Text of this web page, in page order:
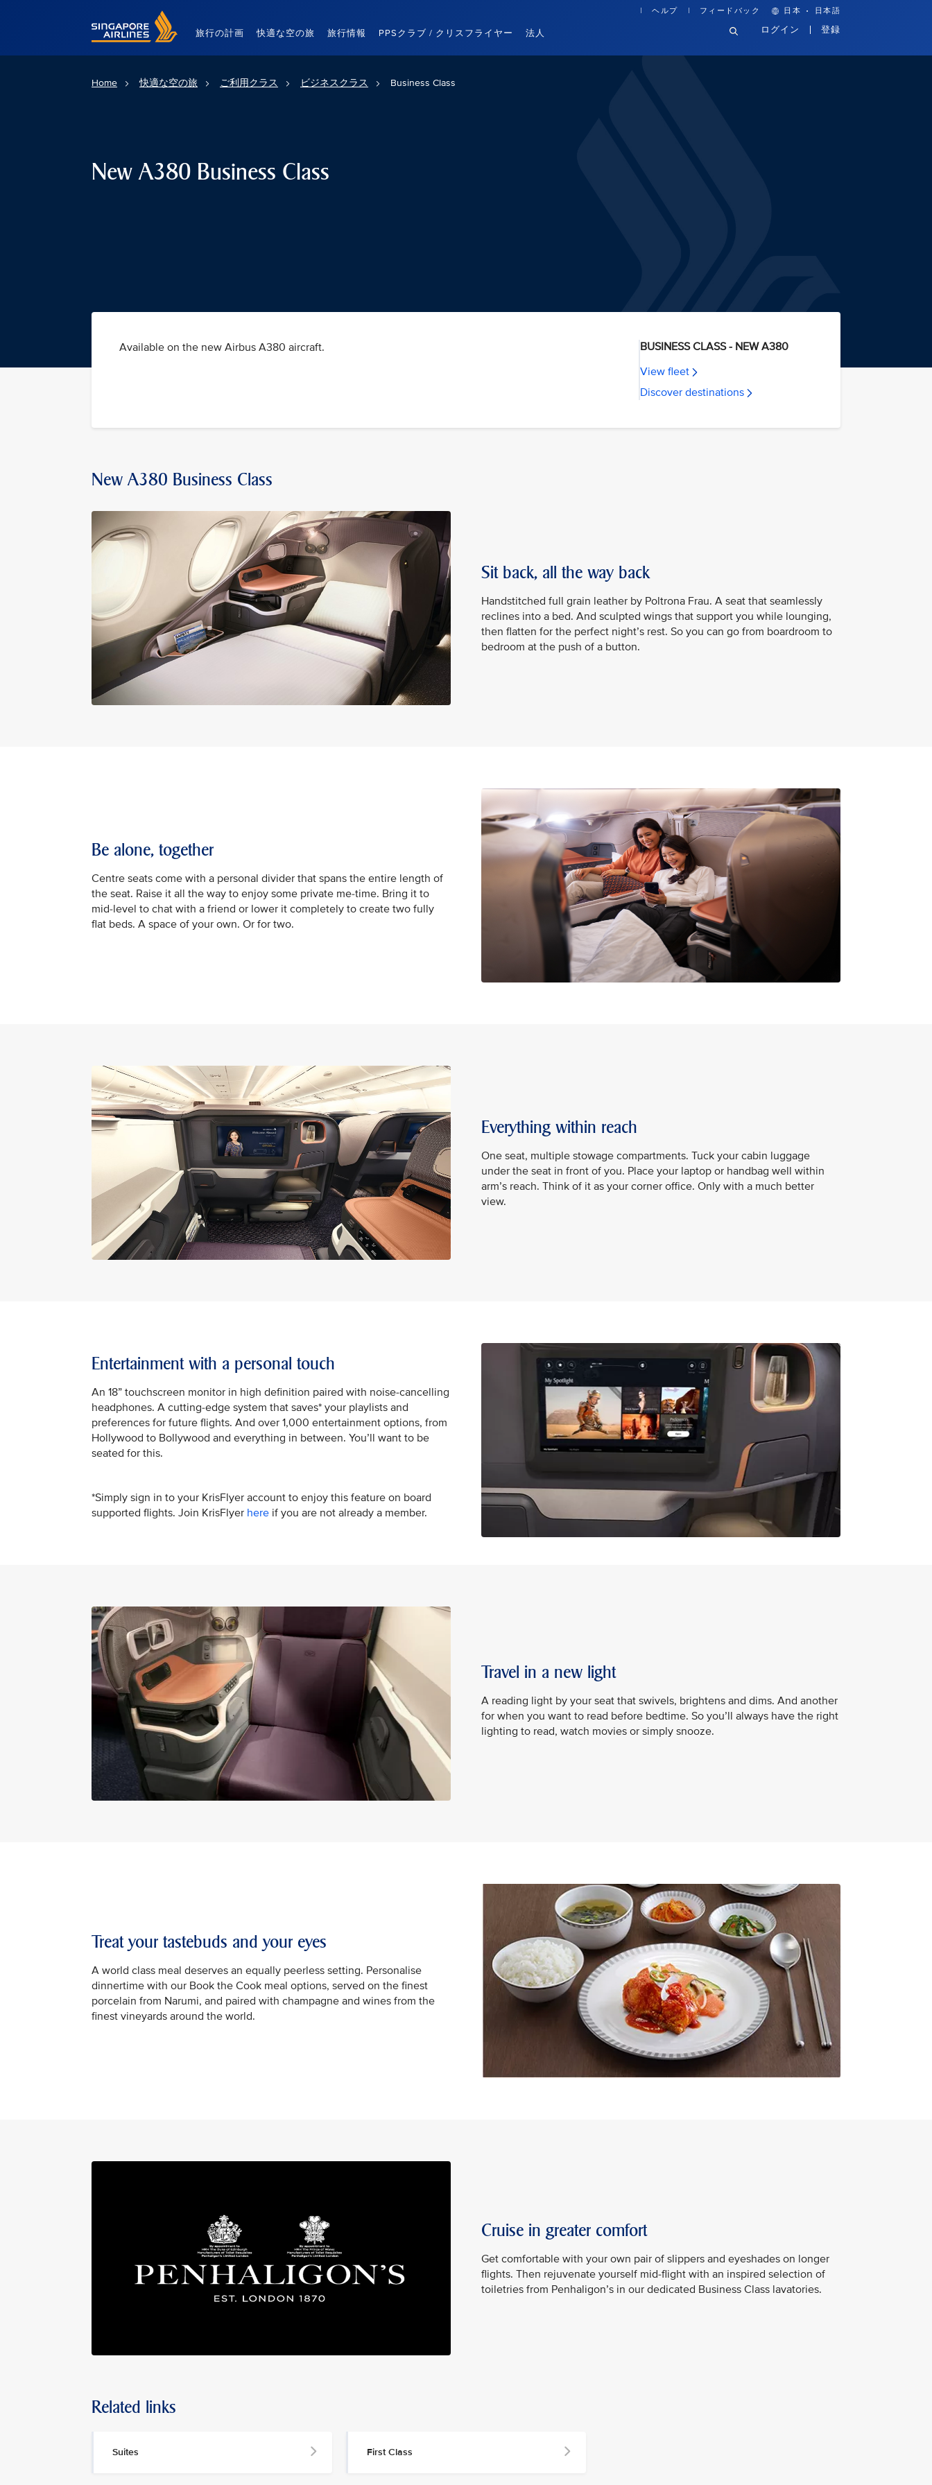
Singapore Airlines Home
旅行の計画 快適な空の旅 旅行情報 PPSクラブ / クリスフライヤー 法人
ヘルプ フィードバック 日本 · 日本語
ログイン 登録
Home 快適な空の旅 ご利用クラス ビジネスクラス Business Class
New A380 Business Class
Available on the new Airbus A380 aircraft.
BUSINESS CLASS - NEW A380
View fleet
Discover destinations
New A380 Business Class
Sit back, all the way back
Handstitched full grain leather by Poltrona Frau. A seat that seamlessly
reclines into a bed. And sculpted wings that support you while lounging,
then flatten for the perfect night’s rest. So you can go from boardroom to
bedroom at the push of a button.
Be alone, together
Centre seats come with a personal divider that spans the entire length of
the seat. Raise it all the way to enjoy some private me-time. Bring it to
mid-level to chat with a friend or lower it completely to create two fully
flat beds. A space of your own. Or for two.
Everything within reach
One seat, multiple stowage compartments. Tuck your cabin luggage
under the seat in front of you. Place your laptop or handbag well within
arm’s reach. Think of it as your corner office. Only with a much better
view.
Entertainment with a personal touch
An 18” touchscreen monitor in high definition paired with noise-cancelling
headphones. A cutting-edge system that saves* your playlists and
preferences for future flights. And over 1,000 entertainment options, from
Hollywood to Bollywood and everything in between. You’ll want to be
seated for this.
*Simply sign in to your KrisFlyer account to enjoy this feature on board
supported flights. Join KrisFlyer here if you are not already a member.
Travel in a new light
A reading light by your seat that swivels, brightens and dims. And another
for when you want to read before bedtime. So you’ll always have the right
lighting to read, watch movies or simply snooze.
Treat your tastebuds and your eyes
A world class meal deserves an equally peerless setting. Personalise
dinnertime with our Book the Cook meal options, served on the finest
porcelain from Narumi, and paired with champagne and wines from the
finest vineyards around the world.
Cruise in greater comfort
Get comfortable with your own pair of slippers and eyeshades on longer
flights. Then rejuvenate yourself mid-flight with an inspired selection of
toiletries from Penhaligon’s in our dedicated Business Class lavatories.
Related links
Suites First Class